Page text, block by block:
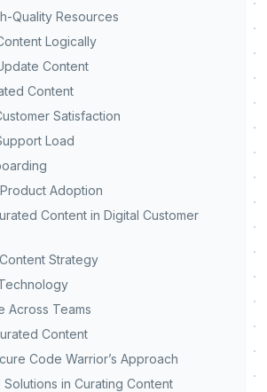
Quality Resources
Logically
Content
Content
Satisfaction
Load
Adoption
Content in Digital Customer
Strategy
Across Teams
Content
Code Warrior’s Approach
in Curating Content